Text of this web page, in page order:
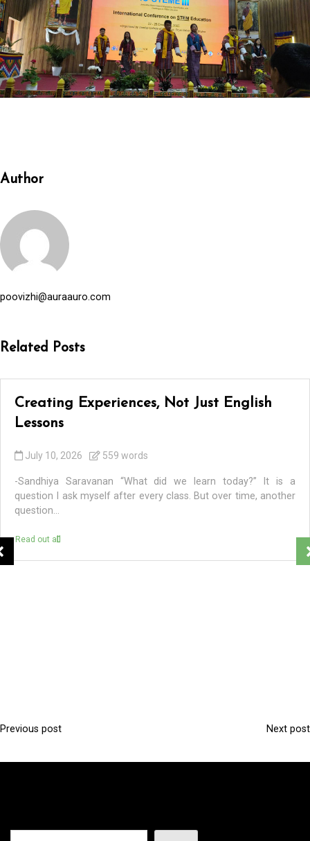
Author
poovizhi@auraauro.com
Related Posts
Creating Experiences, Not Just English
Lessons
July 10, 2026 559 words
-Sandhiya Saravanan “What did we learn today?” It is a
question I ask myself after every class. But over time, another
question...
Read out all
P
Previous post Next post